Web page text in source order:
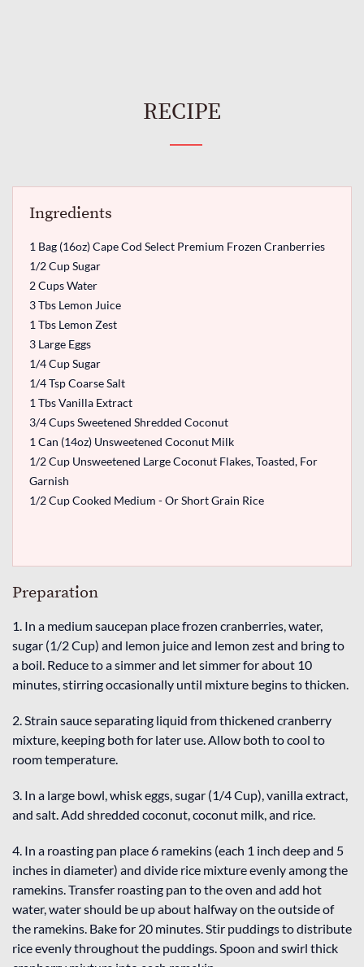
RECIPE
Ingredients
1 Bag (16oz) Cape Cod Select Premium Frozen Cranberries
1/2 Cup Sugar
2 Cups Water
3 Tbs Lemon Juice
1 Tbs Lemon Zest
3 Large Eggs
1/4 Cup Sugar
1/4 Tsp Coarse Salt
1 Tbs Vanilla Extract
3/4 Cups Sweetened Shredded Coconut
1 Can (14oz) Unsweetened Coconut Milk
1/2 Cup Unsweetened Large Coconut Flakes, Toasted, For
Garnish
1/2 Cup Cooked Medium - Or Short Grain Rice
Preparation
1. In a medium saucepan place frozen cranberries, water,
sugar (1/2 Cup) and lemon juice and lemon zest and bring to
a boil. Reduce to a simmer and let simmer for about 10
minutes, stirring occasionally until mixture begins to thicken.
2. Strain sauce separating liquid from thickened cranberry
mixture, keeping both for later use. Allow both to cool to
room temperature.
3. In a large bowl, whisk eggs, sugar (1/4 Cup), vanilla extract,
and salt. Add shredded coconut, coconut milk, and rice.
4. In a roasting pan place 6 ramekins (each 1 inch deep and 5
inches in diameter) and divide rice mixture evenly among the
ramekins. Transfer roasting pan to the oven and add hot
water, water should be up about halfway on the outside of
the ramekins. Bake for 20 minutes. Stir puddings to distribute
rice evenly throughout the puddings. Spoon and swirl thick